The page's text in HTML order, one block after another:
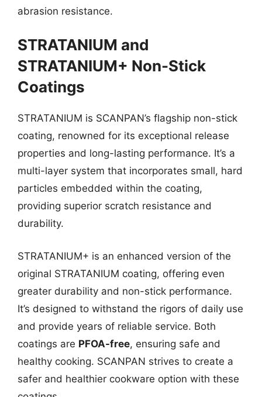
abrasion resistance.
STRATANIUM and
STRATANIUM+ Non-Stick
Coatings
STRATANIUM is SCANPAN’s flagship non-stick
coating, renowned for its exceptional release
properties and long-lasting performance. It’s a
multi-layer system that incorporates small, hard
particles embedded within the coating,
providing superior scratch resistance and
durability.
STRATANIUM+ is an enhanced version of the
original STRATANIUM coating, offering even
greater durability and non-stick performance.
It’s designed to withstand the rigors of daily use
and provide years of reliable service. Both
coatings are PFOA-free, ensuring safe and
healthy cooking. SCANPAN strives to create a
safer and healthier cookware option with these